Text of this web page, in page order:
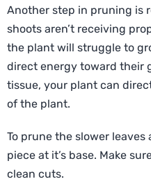
Another step in pruning is
shoots aren’t receiving
the plant will struggle to
direct energy toward their
tissue, your plant can
of the plant.
To prune the slower
piece at it’s base. Make
clean cuts.